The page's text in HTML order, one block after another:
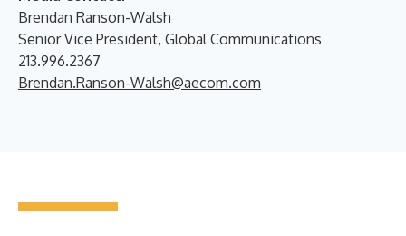
Brendan Ranson-Walsh
Senior Vice President, Global Communications
213.996.2367
Brendan.Ranson-Walsh@aecom.com